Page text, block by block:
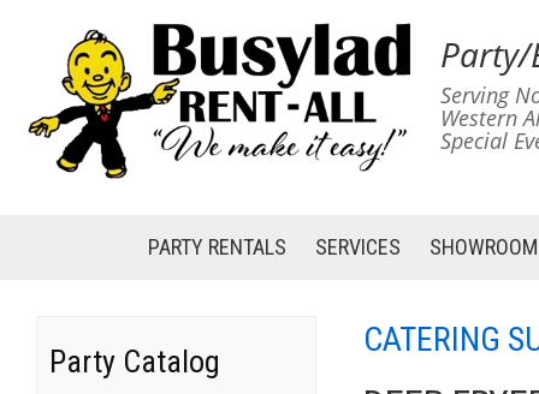
Party/
Serving
Western
Special
PARTY RENTALS SERVICES SHOWROOM
Party Catalog
CATERING